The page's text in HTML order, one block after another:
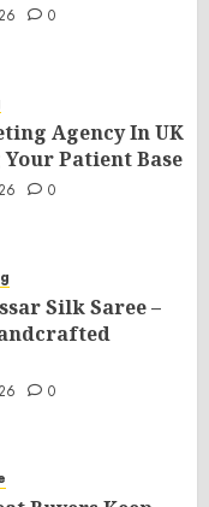
0
Agency In UK
Patient Base
0
Silk Saree –
0